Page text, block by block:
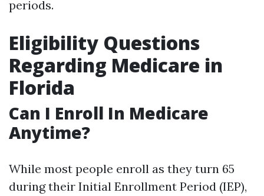
periods.
Eligibility Questions
Regarding Medicare in
Florida
Can I Enroll In Medicare
Anytime?
While most people enroll as they turn 65
during their Initial Enrollment Period (IEP),